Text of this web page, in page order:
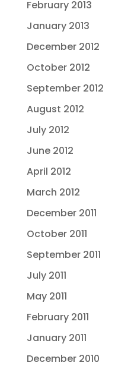
February 2013
January 2013
December 2012
October 2012
September 2012
August 2012
July 2012
June 2012
April 2012
March 2012
December 2011
October 2011
September 2011
July 2011
May 2011
February 2011
January 2011
December 2010